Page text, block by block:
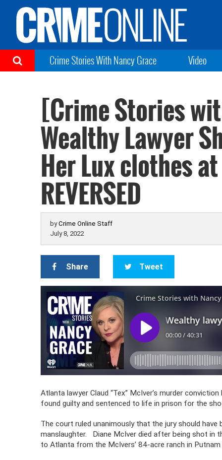
Crime Stories With Nancy Grace Video
[Crime Stories
Wealthy Lawyer
Her Lux clothes
REVERSED
byCrime Online Staff
July 8, 2022
Share Tweet
Atlanta lawyer Claud “Tex” McIver’s murder
found guilty and sentenced to life in prison for the
The court ruled unanimously that the jury should
manslaughter. Diane McIver died after being shot in
to Atlanta from the McIvers’ 84-acre ranch in